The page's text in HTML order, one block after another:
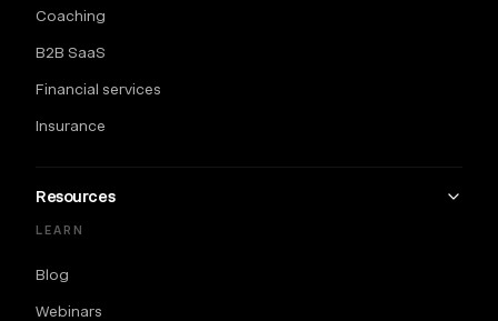
Coaching
B2B SaaS
Financial services
Insurance
Resources
LEARN
Blog
Webinars